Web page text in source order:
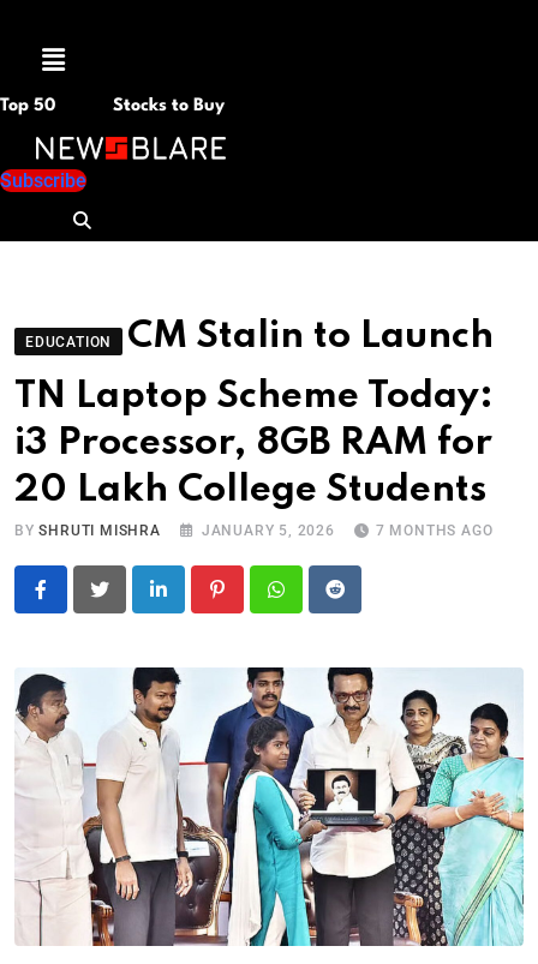
Menu
Top 50 Stocks to Buy
Subscribe
EDUCATION
CM Stalin to Launch
TN Laptop Scheme Today:
i3 Processor, 8GB RAM for
20 Lakh College Students
BYSHRUTI MISHRA JANUARY 5, 2026 7 MONTHS AGO
LinkedIn PinterestWhatsapp
Reddit